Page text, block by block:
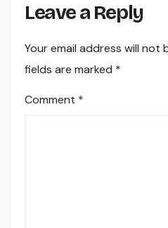
Leave a Reply
Your email address will not
fields are marked *
Comment *